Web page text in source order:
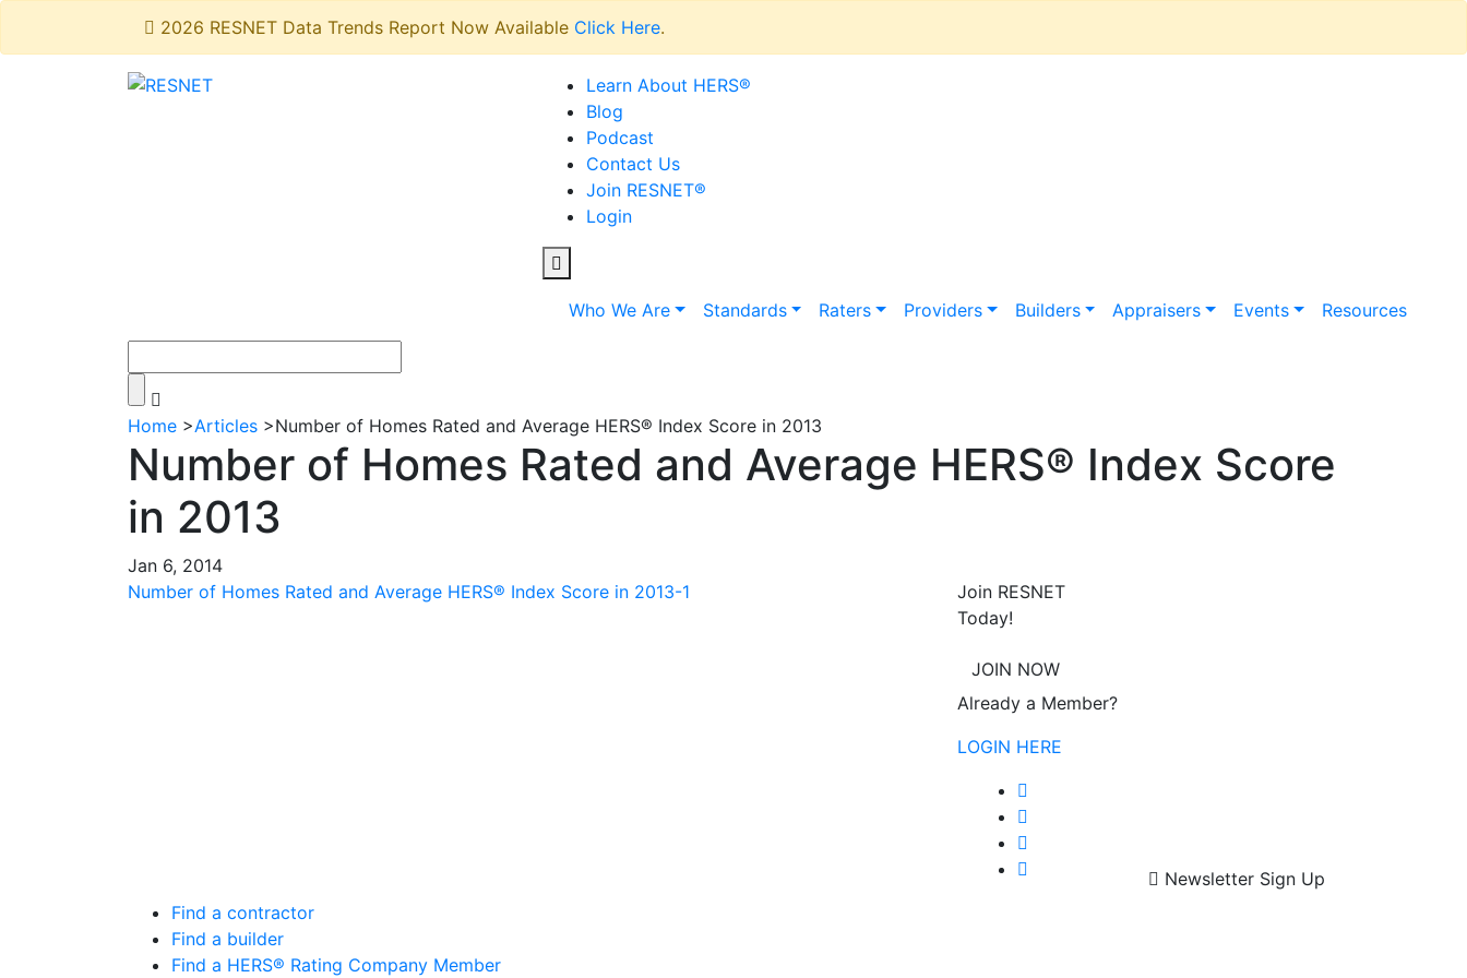
2026 RESNET Data Trends Report Now Available Click Here.
Learn About HERS®
Blog
Podcast
Contact Us
Join RESNET®
Login
Who We Are Standards Raters Providers Builders Appraisers Events Resources
Home >Articles >Number of Homes Rated and Average HERS® Index Score in 2013
Number of Homes Rated and Average HERS® Index Score
in 2013
Jan 6, 2014
Number of Homes Rated and Average HERS® Index Score in 2013-1
Join RESNET
Today!
JOIN NOW
Already a Member?
LOGIN HERE
Newsletter Sign Up
Find a contractor
Find a builder
Find a HERS® Rating Company Member